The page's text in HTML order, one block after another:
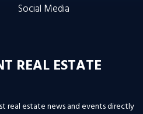
Social Media
REAL ESTATE
real estate news and events directly